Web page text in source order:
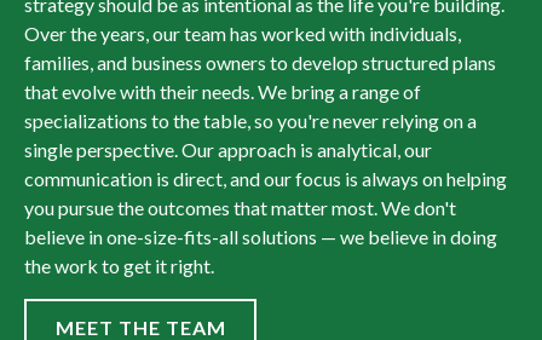
Over the years, our team has worked with individuals,
families, and business owners to develop structured plans
that evolve with their needs. We bring a range of
specializations to the table, so you're never relying on a
single perspective. Our approach is analytical, our
communication is direct, and our focus is always on helping
you pursue the outcomes that matter most. We don't
believe in one-size-fits-all solutions — we believe in doing
the work to get it right.
MEET THE TEAM